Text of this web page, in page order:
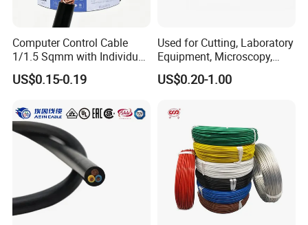
Computer Control Cable
1/1.5 Sqmm with Individual
& Overall Copper Braid
Screen
US$0.15-0.19
Used for Cutting, Laboratory
Equipment, Microscopy,
Medical Technology,
Robotics's Tungsten Wire
US$0.20-1.00